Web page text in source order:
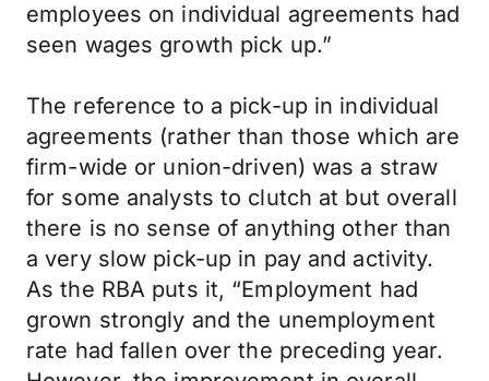
employees on individual agreements had
seen wages growth pick up.”
The reference to a pick-up in individual
agreements (rather than those which are
firm-wide or union-driven) was a straw
for some analysts to clutch at but overall
there is no sense of anything other than
a very slow pick-up in pay and activity.
As the RBA puts it, “Employment had
grown strongly and the unemployment
rate had fallen over the preceding year.